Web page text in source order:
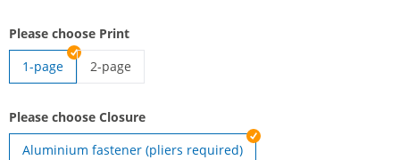
Please choose Print
1-page
2-page
Please choose Closure
Aluminium fastener (pliers required)